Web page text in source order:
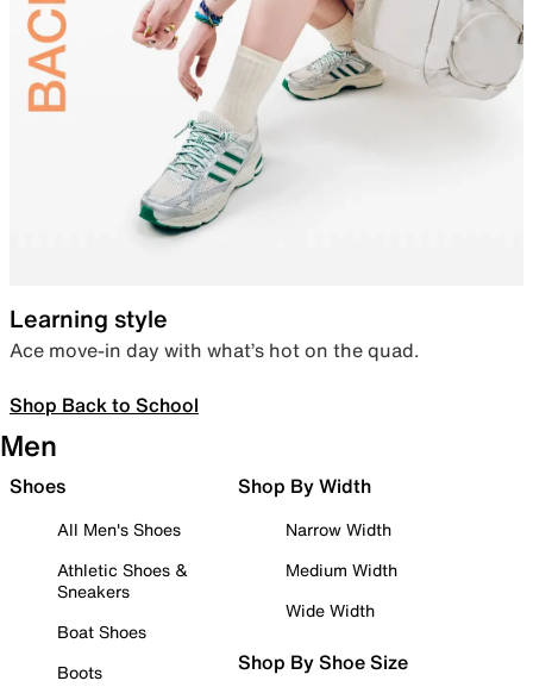
Learning style
Ace move-in day with what’s hot on the quad.
Shop Back to School
Men
Shoes
All Men's Shoes
Athletic Shoes &
Sneakers
Boat Shoes
Boots
Shop By Width
Narrow Width
Medium Width
Wide Width
Shop By Shoe Size